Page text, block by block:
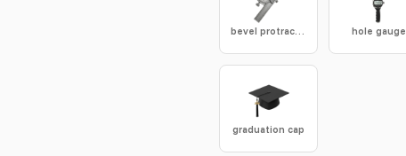
bevel protractor hole gauge
graduation cap